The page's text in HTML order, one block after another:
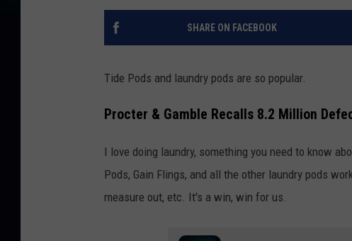
SHARE ON FACEBOOK
Tide Pods and laundry pods are so popular.
Procter & Gamble Recalls 8.2 Million
I love doing laundry, something you need to know
Pods, Gain Flings, and all the other laundry pods
measure out, etc. It's a win, win for us.